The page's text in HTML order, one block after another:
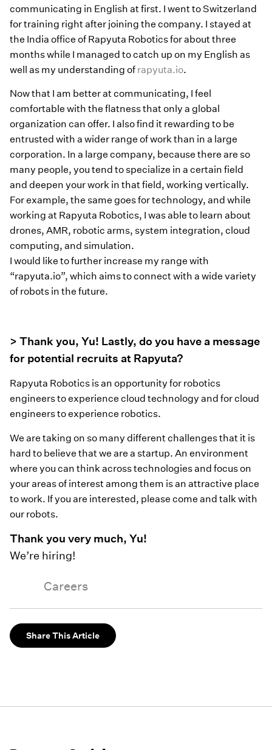
communicating in English at first. I went to Switzerland
for training right after joining the company. I stayed at
the India office of Rapyuta Robotics for about three
months while I managed to catch up on my English as
well as my understanding of rapyuta.io.
Now that I am better at communicating, I feel
comfortable with the flatness that only a global
organization can offer. I also find it rewarding to be
entrusted with a wider range of work than in a large
corporation. In a large company, because there are so
many people, you tend to specialize in a certain field
and deepen your work in that field, working vertically.
For example, the same goes for technology, and while
working at Rapyuta Robotics, I was able to learn about
drones, AMR, robotic arms, system integration, cloud
computing, and simulation.
I would like to further increase my range with
“rapyuta.io”, which aims to connect with a wide variety
of robots in the future.
> Thank you, Yu! Lastly, do you have a message
for potential recruits at Rapyuta?
Rapyuta Robotics is an opportunity for robotics
engineers to experience cloud technology and for cloud
engineers to experience robotics.
We are taking on so many different challenges that it is
hard to believe that we are a startup. An environment
where you can think across technologies and focus on
your areas of interest among them is an attractive place
to work. If you are interested, please come and talk with
our robots.
Thank you very much, Yu!
We’re hiring!
Careers
Share This Article